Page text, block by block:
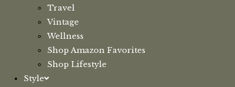
Travel
Vintage
Wellness
Shop Amazon Favorites
Shop Lifestyle
Style